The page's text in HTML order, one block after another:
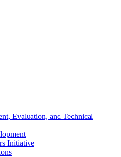
Evaluation, and Technical
Initiative